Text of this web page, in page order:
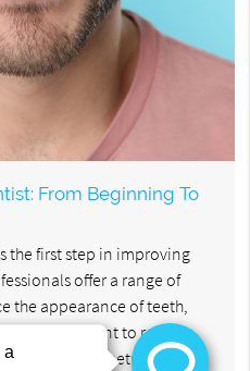
From Beginning To
the first step in improving
offer a range of
the appearance of teeth,
you want to remove
a more symmetrical smile,